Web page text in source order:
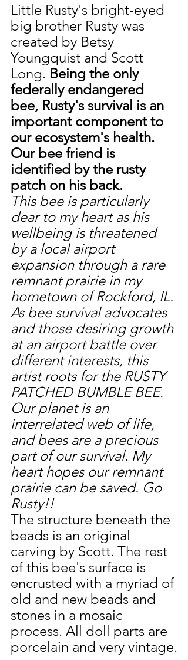
Little Rusty's bright-eyed
big brother Rusty was
created by Betsy
Youngquist and Scott
Long. Being the only
federally endangered
bee, Rusty's survival is an
important component to
our ecosystem's health.
Our bee friend is
identified by the rusty
patch on his back.
This bee is particularly
dear to my heart as his
wellbeing is threatened
by a local airport
expansion through a rare
remnant prairie in my
hometown of Rockford, IL.
As bee survival advocates
and those desiring growth
at an airport battle over
different interests, this
artist roots for the RUSTY
PATCHED BUMBLE BEE.
Our planet is an
interrelated web of life,
and bees are a precious
part of our survival. My
heart hopes our remnant
prairie can be saved. Go
Rusty!!
The structure beneath the
beads is an original
carving by Scott. The rest
of this bee's surface is
encrusted with a myriad of
old and new beads and
stones in a mosaic
process. All doll parts are
porcelain and very vintage.